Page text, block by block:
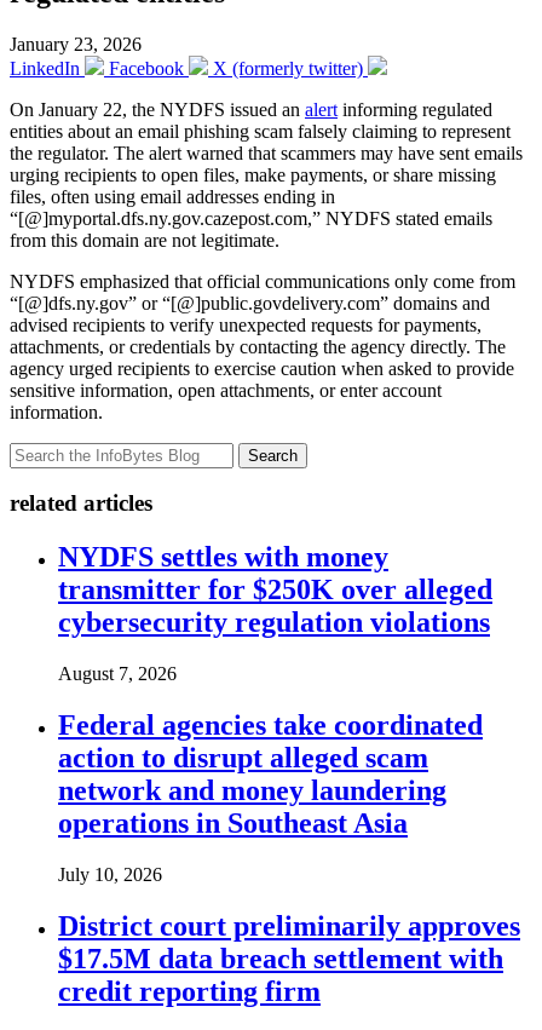
January 23, 2026
LinkedIn
Facebook
X (formerly twitter)
On January 22, the NYDFS issued an alert informing regulated
entities about an email phishing scam falsely claiming to represent
the regulator. The alert warned that scammers may have sent emails
urging recipients to open files, make payments, or share missing
files, often using email addresses ending in
“[@]myportal.dfs.ny.gov.cazepost.com,” NYDFS stated emails
from this domain are not legitimate.
NYDFS emphasized that official communications only come from
“[@]dfs.ny.gov” or “[@]public.govdelivery.com” domains and
advised recipients to verify unexpected requests for payments,
attachments, or credentials by contacting the agency directly. The
agency urged recipients to exercise caution when asked to provide
sensitive information, open attachments, or enter account
information.
Search
related articles
NYDFS settles with money
transmitter for $250K over alleged
cybersecurity regulation violations
August 7, 2026
Federal agencies take coordinated
action to disrupt alleged scam
network and money laundering
operations in Southeast Asia
July 10, 2026
District court preliminarily approves
$17.5M data breach settlement with
credit reporting firm